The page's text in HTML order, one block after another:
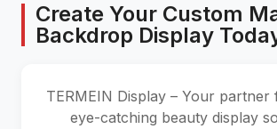
Create Your Custom
Backdrop Display
TERMEIN Display – Your
eye-catching beauty display